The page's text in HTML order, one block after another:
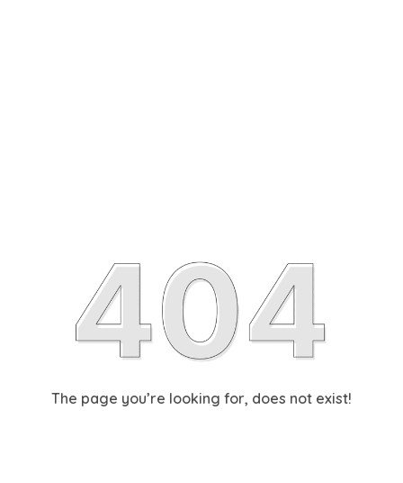
The page you’re looking for, does not exist!